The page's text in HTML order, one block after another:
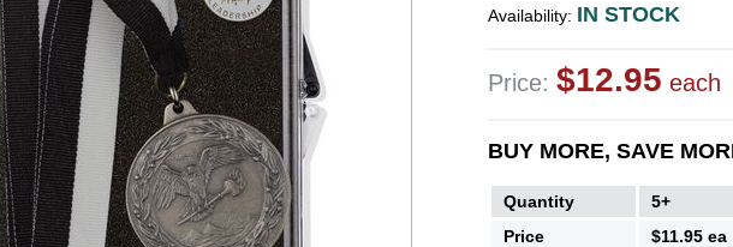
Availability: IN STOCK
Price: $12.95 each
BUY MORE, SAVE
Quantity 5+
Price
$11.95 ea